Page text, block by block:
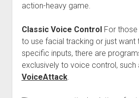
action-heavy game.
Classic Voice Control For
to use facial tracking or just want
specific inputs, there are
exclusively to voice control, such
VoiceAttack.